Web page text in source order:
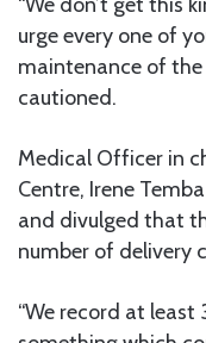
“We don’t get this
urge every one of
maintenance of the
cautioned.
Medical Officer in
Centre, Irene
and divulged that
number of delivery
“We record at